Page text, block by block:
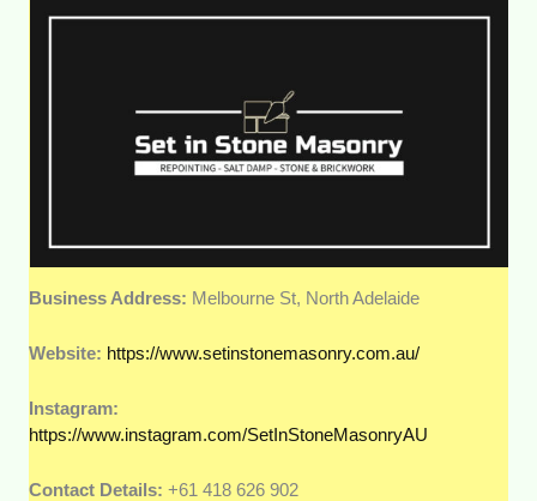
Business Address: Melbourne St, North Adelaide
Website: https://www.setinstonemasonry.com.au/
Instagram:
https://www.instagram.com/SetInStoneMasonryAU
Contact Details:+61 418 626 902